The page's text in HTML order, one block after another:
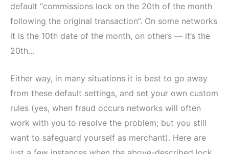
default “commissions lock on the 20th of the month
following the original transaction”. On some networks
it is the 10th date of the month, on others — it’s the
20th…
Either way, in many situations it is best to go away
from these default settings, and set your own custom
rules (yes, when fraud occurs networks will often
work with you to resolve the problem; but you still
want to safeguard yourself as merchant). Here are